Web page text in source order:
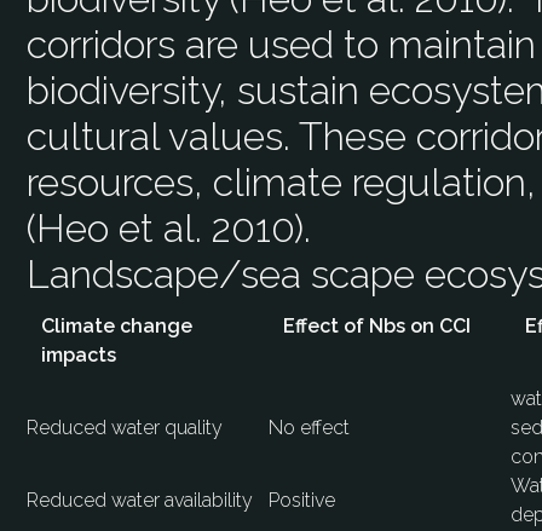
corridors are used to
biodiversity, sustain
cultural values. These
resources, climate
(Heo et al. 2010).
Landscape/sea scape
Climate change
impacts
Effect of Nbs on CCI
Reduced water quality No effect
Reduced water availability
Positive